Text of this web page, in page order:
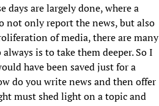
are largely done, where a
not only report the news, but also
of media, there are many
is to take them deeper. So I
have been saved just for a
do you write news and then offer
must shed light on a topic and